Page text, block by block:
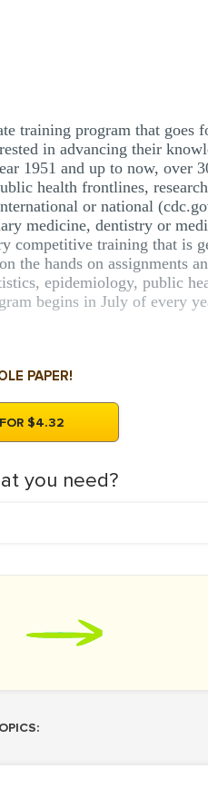
training program that
in advancing their
1951 and up to now, over
health frontlines,
or national
medicine, dentistry or
competitive training that is
the hands on assignments
epidemiology, public
begins in July of every
PAPER!
$4.32
you need?